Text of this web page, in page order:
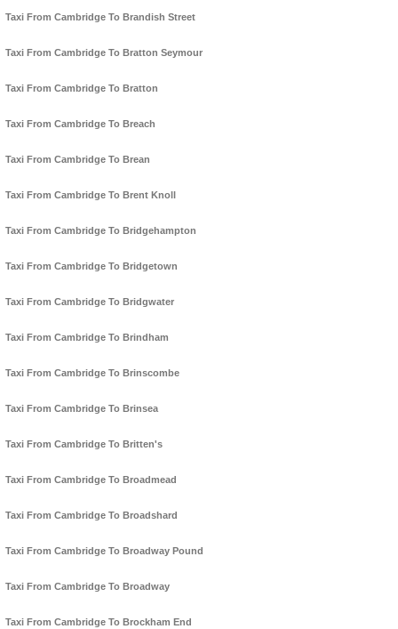
Taxi From Cambridge To Brandish Street
Taxi From Cambridge To Bratton Seymour
Taxi From Cambridge To Bratton
Taxi From Cambridge To Breach
Taxi From Cambridge To Brean
Taxi From Cambridge To Brent Knoll
Taxi From Cambridge To Bridgehampton
Taxi From Cambridge To Bridgetown
Taxi From Cambridge To Bridgwater
Taxi From Cambridge To Brindham
Taxi From Cambridge To Brinscombe
Taxi From Cambridge To Brinsea
Taxi From Cambridge To Britten's
Taxi From Cambridge To Broadmead
Taxi From Cambridge To Broadshard
Taxi From Cambridge To Broadway Pound
Taxi From Cambridge To Broadway
Taxi From Cambridge To Brockham End